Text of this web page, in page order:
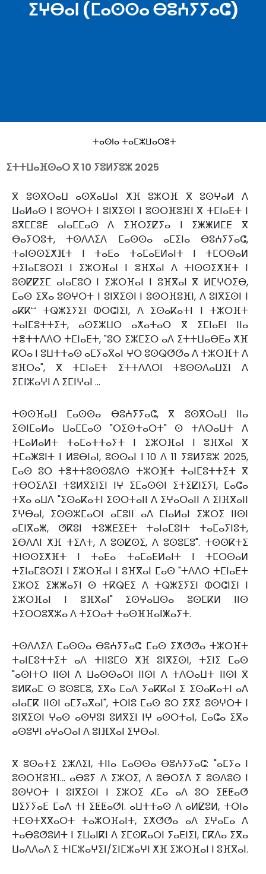
ⵉⵖⴱⴰⵏ (ⵎⴰⵙⵙⴰ ⴱⵓⵄⵢⵢⴰⵛ)
ⵜⴰⵙⵏⴰ ⵜⴰⵎⵣⵡⴰⵔⵓⵜ
ⵉⵜⵜⵡⴰⴼⵙⴰⵔ ⴳ10 ⵢⵓⵍⵢⵓⵣ 2025
ⴳ ⵓⵙⴳⵔⴰⵡ ⴰⵙⴳⴰⵡⴰⵏ ⵅⴼ ⵓⵣⵔⴼ ⴳ ⵓⵙⵖⴰⵍ ⴷ
ⵡⴰⵍⴰⵙ ⵏ ⵓⵙⵖⵔⵜ ⵏ ⵓⵏⴳⵉⵙⵏ ⵏ ⵓⵙⵔⴼⵓⴼⵏ ⴳ ⵜⵎⵏⴰⴹⵜ ⵏ
ⵓⴳⵎⵎⵓⴹ ⴰⵏⴰⵎⵎⴰⵙ ⴷ ⵉⴼⵔⵉⵇⵢⴰ ⵏ ⵉⵥⵥⵍⵎⴹ ⴳ
ⴱⴰⵢⵔⵓⵜ, ⵜⵙⴷⴷⵉⴷ ⵎⴰⵙⵙⴰ ⴰⵎⵉⵏⴰ ⴱⵓⵄⵢⵢⴰⵛ,
ⵜⴰⵏⵙⵙⵉⵅⴼⵜ ⵏ ⵜⴰⴹⴰ ⵜⴰⵎⴰⴹⵍⴰⵏⵜ ⵏ ⵜⵎⵔⵙⴰⵍ
ⵜⵉⵏⴰⵎⵓⵔⵉⵏ ⵏ ⵉⵣⵔⴼⴰⵏ ⵏ ⵓⴼⴳⴰⵏ ⴷ ⵜⵏⵙⵙⵉⵅⴼⵜ ⵏ
ⵓⵙⵇⵇⵉⵎ ⴰⵏⴰⵎⵓⵔ ⵏ ⵉⵣⵔⴼⴰⵏ ⵏ ⵓⴼⴳⴰⵏ ⴳ ⵍⵎⵖⵔⵉⴱ,
ⵎⴰⵙ ⵉⴳⴰ ⵓⵙⵖⵔⵜ ⵏ ⵓⵏⴳⵉⵙⵏ ⵏ ⵓⵙⵔⴼⵓⴼⵏ, ⴷ ⵓⵏⴳⵉⵙⵏ ⵏ
ⴰⴽⴽⵯ ⵜⵕⵥⵉⵢⵉⵏ ⵀⵔⵛⵏⵉⵏ, ⴷ ⵉⵙⴰⴽⴰⵜⵏ ⵏ ⵜⵣⵔⴼⵜ
ⵜⴰⵏⵎⵓⵜⵜⵉⵜ, ⴰⵙⵉⵣⵡⵔ ⴰⵅⴰⵜⴰⵔ ⴳ ⵉⵎⵏⴰⴹⵏ ⵏⵏⴰ
ⵜⴻⵜⵜⴷⴷⵔ ⵜⵎⵏⴰⴹⵜ, "ⵓⵔ ⵉⵣⵎⵉⵔ ⴰⴷ ⵉⵜⵜⵡⴰⴱⴹⴰ ⵅⴼ
ⴽⵔⴰ ⵏ ⵓⵡⵜⵜⴰⵙ ⴰⵎⵢⴰⴳⴰⵏ ⵖⵔ ⵓⵙⵕⵚⵚⴰ ⴷ ⵜⵣⵔⴼⵜ ⴷ
ⵓⴼⵔⴰ", ⴳ ⵜⵎⵏⴰⴹⵜ ⵉⵜⵜⴷⴷⵔⵏ ⵜⵓⵙⵙⴷⴰⵡⵉⵏ ⴷ
ⵉⵎⵏⵣⴰⵖⵏ ⴷ ⵉⵎⵏⵖⴰⵏ …
ⵜⵙⵙⴼⴰⵡ ⵎⴰⵙⵙⴰ ⴱⵓⵄⵢⵢⴰⵛ, ⴳ ⵓⵙⴳⵔⴰⵡ ⵏⵏⴰ
ⵉⵙⵏⵎⴰⵍⴰ ⵡⴰⵎⵎⴰⵙ "ⵔⵉⵙⵜⴰⵔⵜ" ⵙ ⵜⴷⵔⴰⵡⵜ ⴷ
ⵜⵎⴰⵍⴰⵍⵜ ⵜⴰⵎⴰⵜⵜⴰⵢⵜ ⵏ ⵉⵣⵔⴼⴰⵏ ⵏ ⵓⴼⴳⴰⵏ ⴳ
ⵜⵎⴰⵥⵓⵏⵜ ⵏ ⵍⵓⴱⵏⴰⵏ, ⵓⵙⵙⴰⵏ ⵏ 10 ⴷ 11 ⵢⵓⵍⵢⵓⵣ 2025,
ⵎⴰⵙ ⵓⵔ ⵜⴻⵜⵜⵓⵙⵙⵓⴷⵙ ⵜⵣⵔⴼⵜ ⵜⴰⵏⵎⵓⵜⵜⵉⵜ ⴳ
ⵜⴱⵔⵉⴷⵉⵏ ⵜⵓⵍⴳⵉⵏⵉⵏ ⵏⵖ ⵉⵎⴰⵙⵙⵏ ⵉⵜⵉⵇⵏⵉⵢⵏ, ⵎⴰⵛⴰ
ⵜⴳⴰ ⴰⵡⴷ "ⵉⵙⴰⴽⴰⵜⵏ ⵉⵙⵔⵜⴰⵏⵏ ⴷ ⵉⵖⴰⵔⴰⵏⵏ ⴷ ⵉⵏⴼⴳⴰⵏⵏ
ⵉⵖⴱⴰⵏ, ⵉⵙⵙⵣⵎⴰⵔⵏ ⴰⵎⵓⵏⵏ ⴰⴷ ⵎⵏⴰⵍⴰⵏ ⵉⵣⵔⵉ ⵏⵏⵙⵏ
ⴰⵎⵏⴳⴰⵥ, ⵚⴽⵓⵏ ⵜⵓⵥⴹⵉⴹⵜ ⵜⴰⵏⴰⵎⵓⵏⵜ ⵜⴰⵎⴰⵢⵏⵓⵜ,
ⵉⴱⴷⴷⵏ ⵅⴼ ⵜⵉⴷⵜ, ⴷ ⵓⵙⵇⵙⵉ, ⴷ ⵓⵙⵓⵎⵓ". ⵜⵙⵙⴽⵜⵉ
ⵜⵏⵙⵙⵉⵅⴼⵜ ⵏ ⵜⴰⴹⴰ ⵜⴰⵎⴰⴹⵍⴰⵏⵜ ⵏ ⵜⵎⵔⵙⴰⵍ
ⵜⵉⵏⴰⵎⵓⵔⵉⵏ ⵏ ⵉⵣⵔⴼⴰⵏ ⵏ ⵓⴼⴳⴰⵏ ⵎⴰⵙ "ⵜⴷⴷⵔ ⵜⵎⵏⴰⴹⵜ
ⵉⵣⵔⵉ ⵉⵥⵥⴰⵢⵏ ⵙ ⵜⴽⵕⴹⵉ ⴷ ⵜⵕⵥⵉⵢⵉⵏ ⵀⵔⵛⵏⵉⵏ ⵏ
ⵉⵣⵔⴼⴰⵏ ⵏ ⵓⴼⴳⴰⵏ" ⵉⵙⵖⴰⵡⵙⴰ ⵓⵙⵎⴽⵍ ⵏⵏⵙ
ⵜⵉⵔⵔⵓⴳⵣⴰ ⴷ ⵜⵉⵔⴰⵜ ⵜⴰⵙⴼⴼⴰⵏⵥⴰⵢⵜ.
ⵜⵙⴷⴷⵉⴷ ⵎⴰⵙⵙⴰ ⴱⵓⵄⵢⵢⴰⵛ ⵎⴰⵙ ⵉⵅⵚⵚⴰ ⵜⵣⵔⴼⵜ
ⵜⴰⵏⵎⵓⵜⵜⵉⵜ ⴰⴷ ⵜⵏⵏⵓⵎⵙ ⵅⴼ ⵓⵏⴳⵉⵙⵏ, ⵜⵉⵏⵉ ⵎⴰⵙ
"ⴰⵙⵏⵜⵔ ⵏⵏⵙⵏ ⴷ ⵡⴰⵙⵙⴰⵔⵏ ⵏⵏⵙⵏ ⴷ ⵜⴷⵔⴰⵡⵜ ⵏⵏⵙⵏ ⴳ
ⵓⵍⴽⴰⵎ ⵙ ⵓⵙⵓⵎⵓ, ⵉⴳⴰ ⵎⴰⴷ ⵢⴰⴽⴽⴰⵏ ⵉ ⵉⵙⴰⴽⴰⵜⵏ ⴰⴷ
ⴰⵏⴰⵎⴽ ⵏⵏⵙⵏ ⴰⵎⵢⴰⴳⴰⵏ", ⵜⵔⵏⵓ ⵎⴰⵙ ⵓⵔ ⵉⴳⵉ ⵓⵙⵖⵔⵜ ⵏ
ⵓⵏⴳⵉⵙⵏ ⵖⴰⵙ ⴰⵙⵖⵓⵏ ⵓⵍⴳⵉⵏ ⵏⵖ ⴰⵙⵔⵜⴰⵏ, ⵎⴰⵛⴰ ⵉⴳⴰ
ⴰⵙⵓⵖⵏ ⴰⵖⴰⵔⴰⵏ ⴷ ⵓⵏⴼⴳⴰⵏ ⵉⵖⴱⴰⵏ.
ⴳ ⵓⵙⴰⵜⵉ ⵉⵣⴷⵉⵏ, ⵜⵏⵏⴰ ⵎⴰⵙⵙⴰ ⴱⵓⵄⵢⵢⴰⵛ: "ⴰⵎⵢⴰ ⵏ
ⵓⵙⵔⴼⵓⴼⵏ... ⴰⴱⵓⵢ ⴷ ⵉⵣⵔⵉ, ⴷ ⵓⴱⵔⵉⴷ ⵉ ⵓⵙⴷⵓⵙ ⵏ
ⵓⵙⵖⵔⵜ ⵏ ⵓⵏⴳⵉⵙⵏ ⵏ ⵉⵣⵔⵉ ⵃⵎⴰ ⴰⴷ ⵓⵔ ⵉⵟⵟⴰⵚ
ⵡⵉⵢⵢⴰⴹ ⵎⴰⴷ ⵜⵏ ⵉⵟⵟⴰⵚⵏ. ⴰⵡⵜⵜⴰⵙ ⴷ ⴰⵍⵇⵓⵍ, ⵜⵔⵏⴰ
ⵜⵎⵙⵜⴳⴳⴰⵔⵜ ⵜⴰⵣⵔⴼⴰⵏⵜ, ⵉⵅⵚⵚⴰ ⴰⴷ ⵉⵖⴰⵎⴰ ⴷ
ⵜⴰⴱⵓⵚⵓⵍⵜ ⵏ ⵉⵡⴰⵏⴽⵏ ⴷ ⵉⵎⵙⴽⴰⵔⵏ ⵢⴰⴹⵏⵉⵏ, ⵎⴽⴷⴰ ⵉⴳⴰ
ⵡⴰⴷⴷⴰⴷ ⵉ ⵜⵏⵎⵣⴰⵖⵉⵏ/ⵉⵏⵎⵣⴰⵖⵏ ⵅⴼ ⵉⵣⵔⴼⴰⵏ ⵏ ⵓⴼⴳⴰⵏ.